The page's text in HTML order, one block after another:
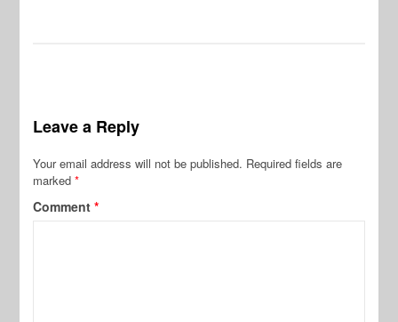
Leave a Reply
Your email address will not be published. Required fields are
marked*
Comment*